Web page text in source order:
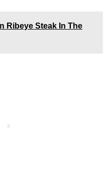
Ribeye Steak In The